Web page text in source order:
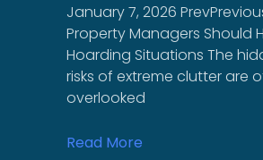
January 7, 2026
Property Managers Should
Hoarding Situations The
risks of extreme clutter are
overlooked
Read More